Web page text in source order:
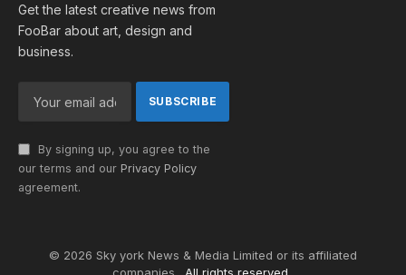
Get the latest creative news from
FooBar about art, design and
business.
By signing up, you agree to the
our terms and our Privacy Policy
agreement.
© 2026 Sky york News & Media Limited or its affiliated